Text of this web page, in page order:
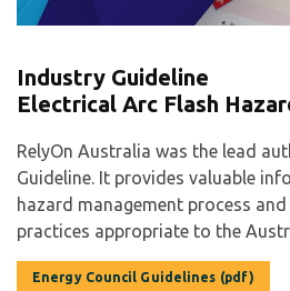
Industry Guideline
Electrical Arc Flash
RelyOn Australia was the lead
Guideline. It provides valuable
hazard management process
practices appropriate to the
Energy Council Guidelines (pdf)